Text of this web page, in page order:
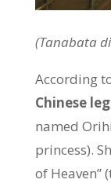
(Tanabata
According
Chinese
named
princess).
of Heaven”